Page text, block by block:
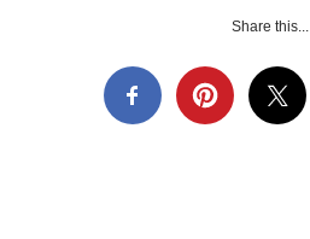
Share this...